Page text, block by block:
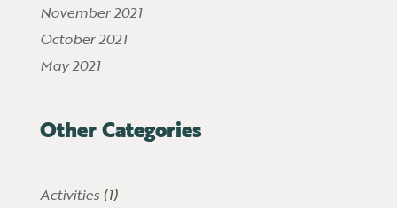
November 2021
October 2021
May 2021
Other Categories
Activities(1)